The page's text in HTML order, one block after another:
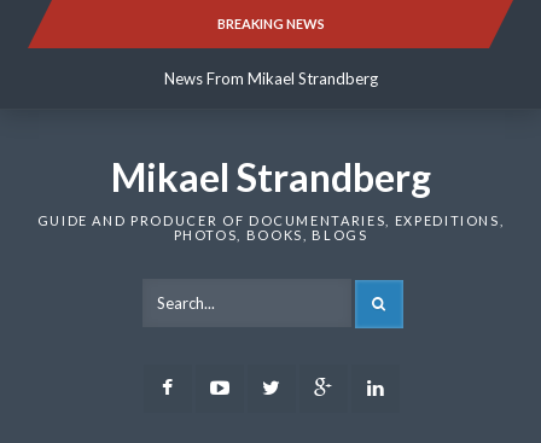
BREAKING NEWS
News From Mikael Strandberg
News From Mikael Strandberg
Mikael Strandberg
GUIDE AND PRODUCER OF DOCUMENTARIES, EXPEDITIONS,
PHOTOS, BOOKS, BLOGS
FacebookYoutubeTwitter Google